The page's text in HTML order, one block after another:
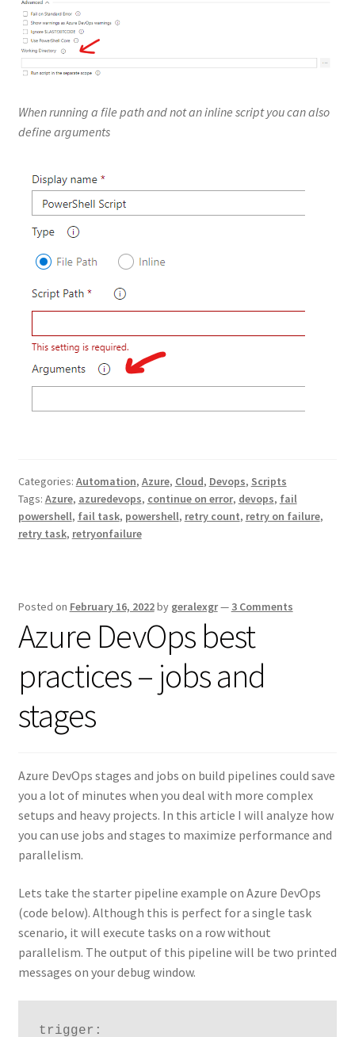
When running a file path and not an inline script you can also
define arguments
Categories: Automation, Azure, Cloud, Devops, Scripts
Tags: Azure, azuredevops, continue on error, devops, fail
powershell, fail task, powershell, retry count, retry on failure,
retry task, retryonfailure
Posted on February 16, 2022by geralexgr— 3 Comments
Azure DevOps best
practices – jobs and
stages
Azure DevOps stages and jobs on build pipelines could save
you a lot of minutes when you deal with more complex
setups and heavy projects. In this article I will analyze how
you can use jobs and stages to maximize performance and
parallelism.
Lets take the starter pipeline example on Azure DevOps
(code below). Although this is perfect for a single task
scenario, it will execute tasks on a row without
parallelism. The output of this pipeline will be two printed
messages on your debug window.
trigger: